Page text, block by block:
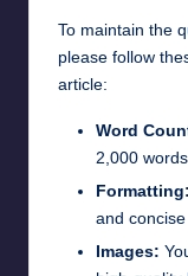
To maintain the
please follow
article:
Word
2,000 words.
Formatting:
and
Images: